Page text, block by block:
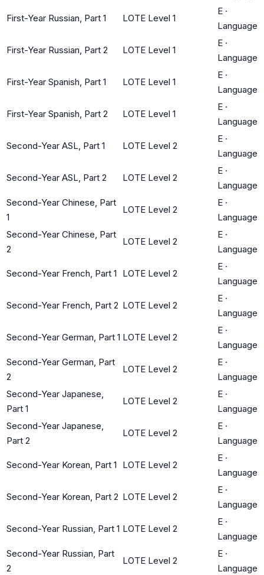
First-Year Russian, Part 1 LOTE Level 1
E ·
Language
First-Year Russian, Part 2 LOTE Level 1
E ·
Language
First-Year Spanish, Part 1 LOTE Level 1
E ·
Language
First-Year Spanish, Part 2 LOTE Level 1
E ·
Language
Second-Year ASL, Part 1 LOTE Level 2
E ·
Language
Second-Year ASL, Part 2 LOTE Level 2
E ·
Language
Second-Year Chinese, Part
1
LOTE Level 2
E ·
Language
Second-Year Chinese, Part
2
LOTE Level 2
E ·
Language
Second-Year French, Part 1 LOTE Level 2
E ·
Language
Second-Year French, Part 2 LOTE Level 2
E ·
Language
Second-Year German, Part 1 LOTE Level 2
E ·
Language
Second-Year German, Part
2
LOTE Level 2
E ·
Language
Second-Year Japanese,
Part 1
LOTE Level 2
E ·
Language
Second-Year Japanese,
Part 2
LOTE Level 2
E ·
Language
Second-Year Korean, Part 1 LOTE Level 2
E ·
Language
Second-Year Korean, Part 2 LOTE Level 2
E ·
Language
Second-Year Russian, Part 1 LOTE Level 2
E ·
Language
Second-Year Russian, Part
2
LOTE Level 2
E ·
Language